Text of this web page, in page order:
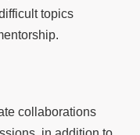
topics
collaborations